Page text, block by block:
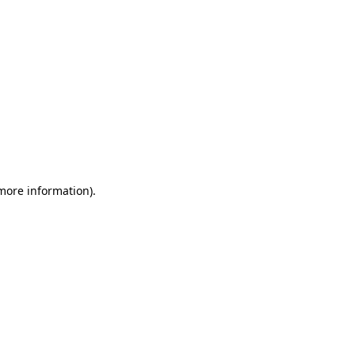
information).